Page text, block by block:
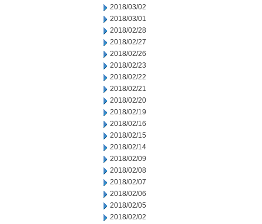
2018/03/02
2018/03/01
2018/02/28
2018/02/27
2018/02/26
2018/02/23
2018/02/22
2018/02/21
2018/02/20
2018/02/19
2018/02/16
2018/02/15
2018/02/14
2018/02/09
2018/02/08
2018/02/07
2018/02/06
2018/02/05
2018/02/02